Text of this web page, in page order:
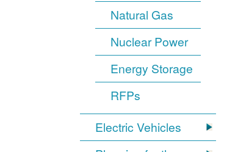
Natural Gas
Nuclear Power
Energy Storage
RFPs
Electric Vehicles